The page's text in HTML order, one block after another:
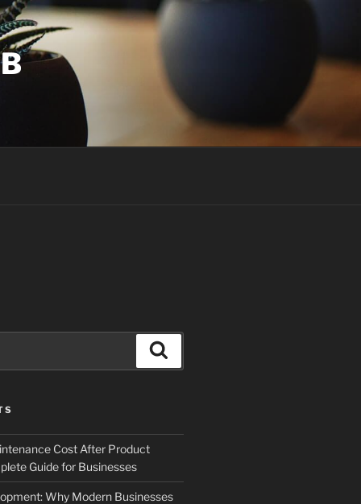
Cost After Product
Guide for Businesses
Why Modern Businesses